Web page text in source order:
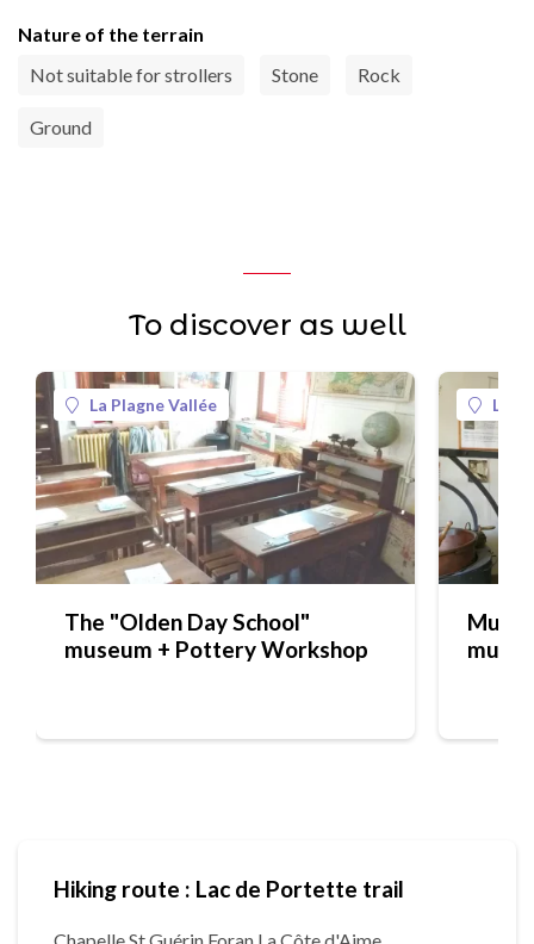
Nature of the terrain
Not suitable for strollers
Stone Rock
Ground
To discover as well
La Plagne Vallée
The "Olden Day School"
museum + Pottery Workshop
La
Hiking route : Lac de Portette trail